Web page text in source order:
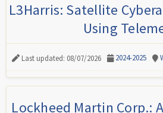
L3Harris: Satellite
Using
Last updated: 08/07/2026 2024-2025
Lockheed Martin Corp.: